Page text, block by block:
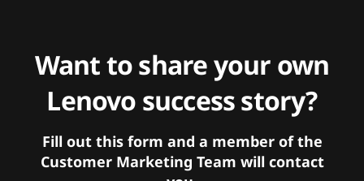
Want to share your own
Lenovo success story?
Fill out this form and a member of the
Customer Marketing Team will contact